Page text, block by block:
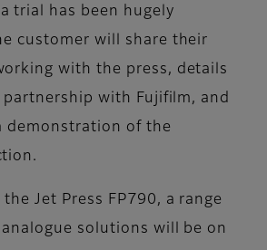
trial has been hugely
customer will share their
with the press, details
with Fujifilm, and
demonstration of the
Jet Press FP790, a range
solutions will be on